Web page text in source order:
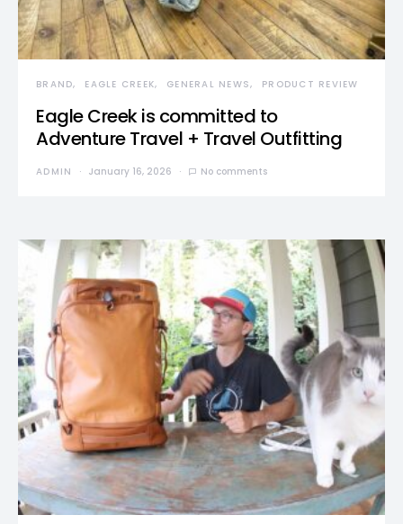
BRAND EAGLE CREEK GENERAL NEWS PRODUCT REVIEW
Eagle Creek is committed to
Adventure Travel + Travel Outfitting
ADMIN January 16, 2026 No comments